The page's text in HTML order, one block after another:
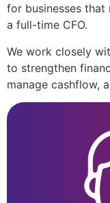
for businesses
a full-time CFO.
We work closely
to strengthen
manage cashflow,